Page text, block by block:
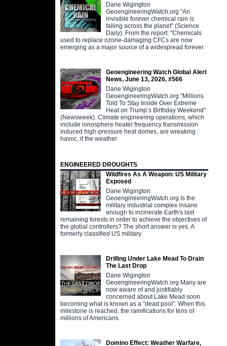
Dane Wigington
GeoengineeringWatch.org "An
invisible forever chemical rain is
falling across the planet" (Science
Daily). From the report: "Chemicals
used to replace ozone-damaging CFCs are now
emerging as a major source of a widespread forever
Geoengineering Watch Global Alert
News, June 13, 2026, #566
Dane Wigington
GeoengineeringWatch.org "Millions
Told To Stay Inside Over Extreme
Heat on Trump’s Birthday Weekend"
(Newsweek). Climate engineering operations, which
include ionosphere heater frequency transmission
induced high-pressure heat domes, are wreaking
havoc, if the weather
ENGINEERED DROUGHTS
Wildfires As A Weapon: US Military
Exposed
Dane Wigington
GeoengineeringWatch.org Is the
military industrial complex insane
enough to incinerate Earth's last
remaining forests in order to achieve the objectives of
the global controllers? The short answer is yes. A
formerly classified US military
Drilling Under Lake Mead To Drain
The Last Drop
Dane Wigington
GeoengineeringWatch.org Many are
now aware of and justifiably
concerned about Lake Mead soon
becoming what is known as a “dead pool”. When this
milestone is reached, the ramifications for tens of
millions of Americans
Domino Effect: Weather Warfare,